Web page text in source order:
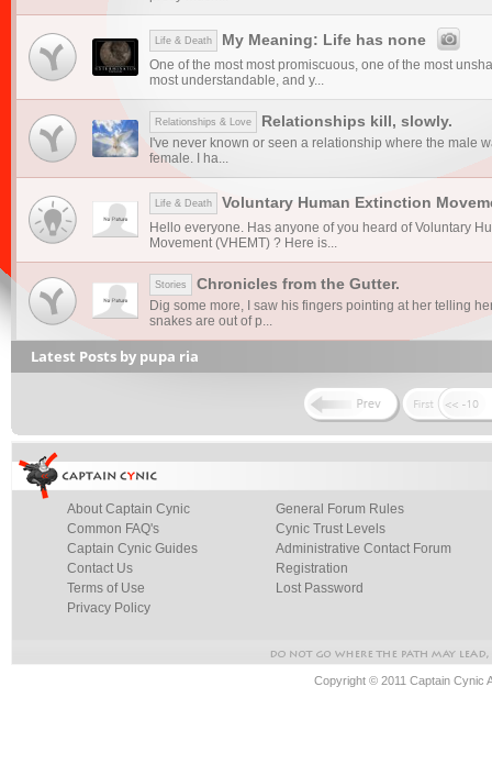
Life & Death My Meaning: Life has none
One of the most most promiscuous, one of the most
most understandable, and y...
Relationships & Love Relationships kill, slowly.
I've never known or seen a relationship where the male
female. I ha...
Life & Death Voluntary Human Extinction
Hello everyone. Has anyone of you heard of Voluntary
Movement (VHEMT) ? Here is...
Stories Chronicles from the Gutter.
Dig some more, I saw his fingers pointing at her telling
snakes are out of p...
Latest Posts by pupa ria
About Captain Cynic
Common FAQ's
Captain Cynic Guides
Contact Us
Terms of Use
Privacy Policy
General Forum Rules
Cynic Trust Levels
Administrative Contact Forum
Registration
Lost Password
Copyright © 2011 Captain